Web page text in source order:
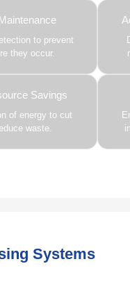
to prevent
they occur.
Savings
of energy to cut
waste.
Systems